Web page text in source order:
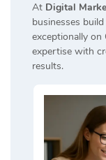
At Digital
businesses
exceptionally on
expertise with
results.